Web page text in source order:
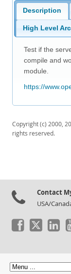
Community
Blog Archive
Downloads
Documentation
Description
High Level
Test if the
compile and
module.
https://
Copyright (c) 2000,
rights reserved.
Contact
USA/